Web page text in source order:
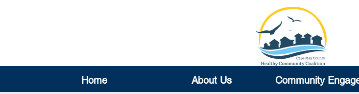
Home About Us Community